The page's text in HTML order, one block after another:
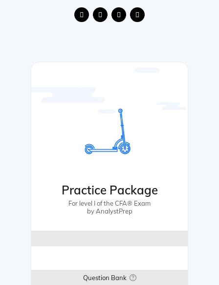
Practice Package
For level I of the CFA® Exam
by AnalystPrep
Question Bank